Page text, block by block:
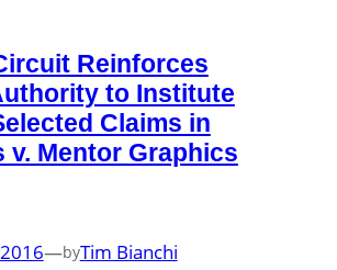
Reinforces
to Institute
Claims in
v. Mentor Graphics
—byTim Bianchi